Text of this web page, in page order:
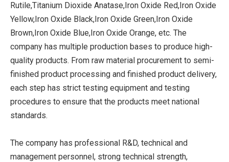
Rutile,Titanium Dioxide Anatase,Iron Oxide Red,Iron Oxide
Yellow,Iron Oxide Black,Iron Oxide Green,Iron Oxide
Brown,Iron Oxide Blue,Iron Oxide Orange, etc. The
company has multiple production bases to produce high-
quality products. From raw material procurement to semi-
finished product processing and finished product delivery,
each step has strict testing equipment and testing
procedures to ensure that the products meet national
standards.
The company has professional R&D, technical and
management personnel, strong technical strength,